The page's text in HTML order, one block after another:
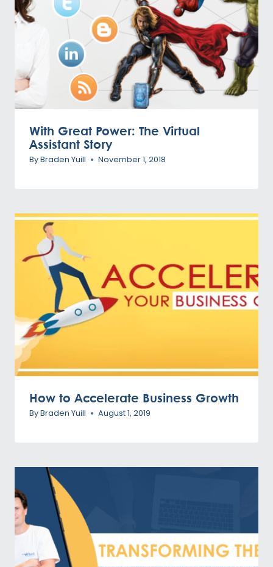
With Great Power: The Virtual
Assistant Story
ByBraden Yuill November 1, 2018
How to Accelerate Business Growth
ByBraden Yuill August 1, 2019